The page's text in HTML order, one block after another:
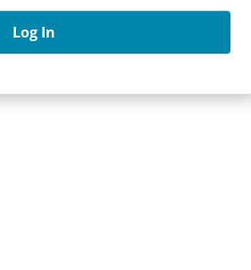
Log In